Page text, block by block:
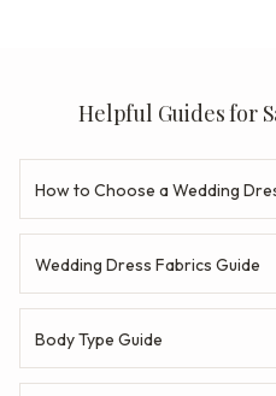
Helpful Guides for
How to Choose a Wedding
Wedding Dress Fabrics Guide
Body Type Guide